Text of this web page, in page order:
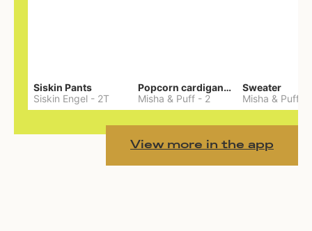
Siskin Pants
Siskin Engel - 2T
Popcorn cardigan— Merino
Misha & Puff - 2
Sweater
Misha & Puff
View more in the app